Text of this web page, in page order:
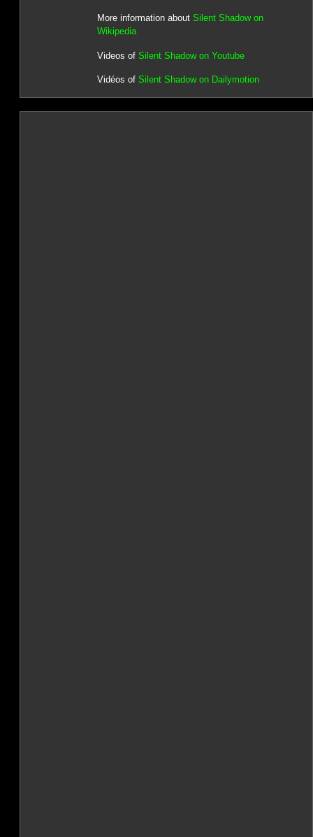
More information about Silent Shadow on
Wikipedia
Videos of Silent Shadow on Youtube
Vidéos of Silent Shadow on Dailymotion